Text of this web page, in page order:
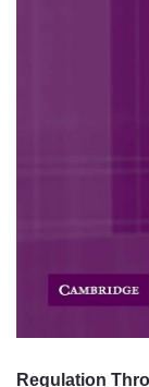
Regulation